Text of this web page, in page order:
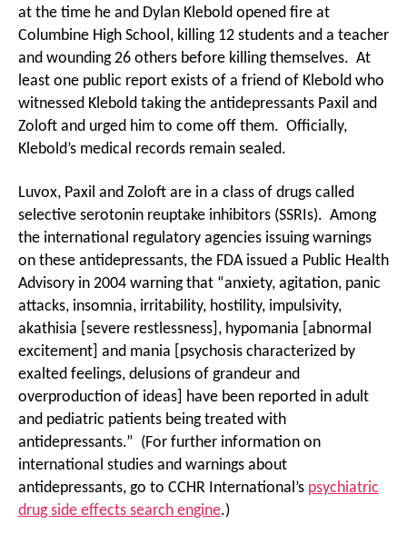
at the time he and Dylan Klebold opened fire at
Columbine High School, killing 12 students and a teacher
and wounding 26 others before killing themselves. At
least one public report exists of a friend of Klebold who
witnessed Klebold taking the antidepressants Paxil and
Zoloft and urged him to come off them. Officially,
Klebold’s medical records remain sealed.
Luvox, Paxil and Zoloft are in a class of drugs called
selective serotonin reuptake inhibitors (SSRIs). Among
the international regulatory agencies issuing warnings
on these antidepressants, the FDA issued a Public Health
Advisory in 2004 warning that “anxiety, agitation, panic
attacks, insomnia, irritability, hostility, impulsivity,
akathisia [severe restlessness], hypomania [abnormal
excitement] and mania [psychosis characterized by
exalted feelings, delusions of grandeur and
overproduction of ideas] have been reported in adult
and pediatric patients being treated with
antidepressants.” (For further information on
international studies and warnings about
antidepressants, go to CCHR International’s psychiatric
drug side effects search engine.)